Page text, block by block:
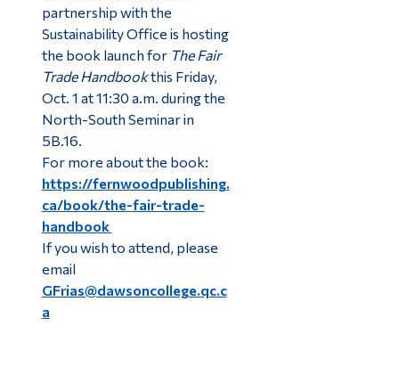
partnership with the
Sustainability Office is hosting
the book launch for The Fair
Trade Handbookthis Friday,
Oct. 1 at 11:30 a.m. during the
North-South Seminar in
5B.16.
For more about the book:
https://fernwoodpublishing.
ca/book/the-fair-trade-
handbook
If you wish to attend, please
email
GFrias@dawsoncollege.qc.c
a